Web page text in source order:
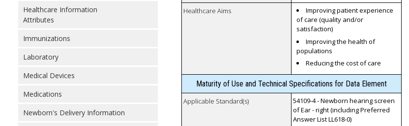
Healthcare Information
Attributes
Immunizations
Laboratory
Medical Devices
Medications
Newborn's Delivery Information
Healthcare Aims
Improving patient experience
of care (quality and/or
satisfaction)
Improving the health of
populations
Reducing the cost of care
Maturity of Use and Technical Specifications for Data Element
Applicable Standard(s)
54109-4 - Newborn hearing screen
of Ear - right (including Preferred
Answer List LL618-0)